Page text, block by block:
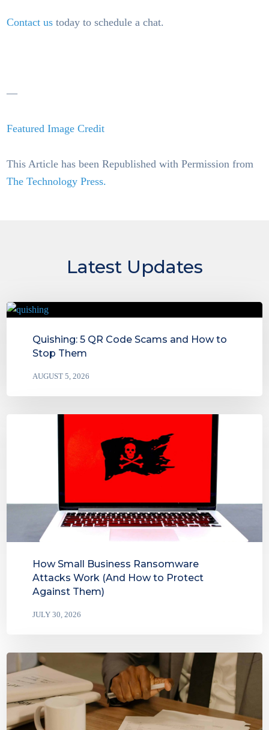
Contact us today to schedule a chat.
—
Featured Image Credit
This Article has been Republished with Permission from
The Technology Press.
Latest Updates
Quishing: 5 QR Code Scams and How to
Stop Them
AUGUST 5, 2026
How Small Business Ransomware
Attacks Work (And How to Protect
Against Them)
JULY 30, 2026